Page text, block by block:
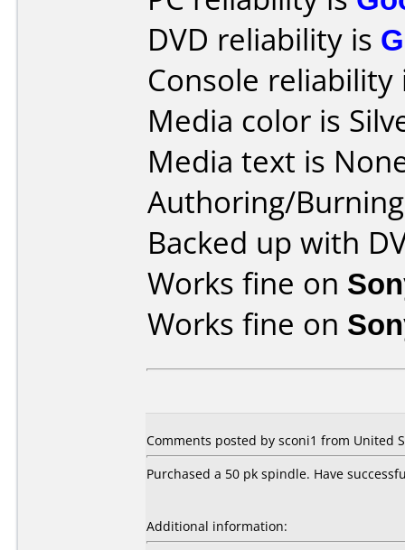
DVD reliability is
Console
Media color is
Media text is
Authoring/
Backed up with
Works fine on
Works fine on
Comments posted by sconi1 from United
Purchased a 50 pk spindle. Have
Additional information: